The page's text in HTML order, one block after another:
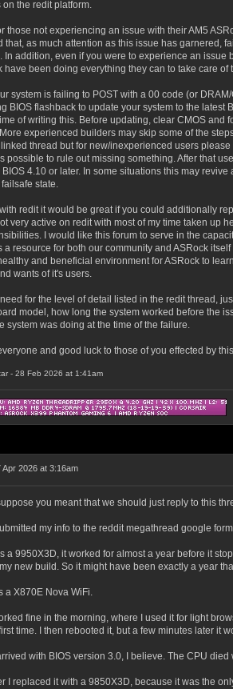
on the redit platform.
those not experiencing an issue with their AM5
that, as much attention as this issue has garnered,
In addition, even if you were to experience an issue
have been doing everything they can to take care of
system is failing to POST with a 00 code (or
BIOS flashback to update your system to the latest
of writing this. Before updating, clear CMOS and
experienced builders may skip some of the
linked thread but for new/inexperienced users
possible to rule out missing something. After that
4.10 or later. In some situations this may revive
state.
redit it would be great if you could additionally
very active on redit with most of my time taken up
I would like this forum to serve in the
a resource for both our community and ASRock
and beneficial environment for ASRock to
wants of it's users.
for the level of detail listed in the redit thread,
model, how long the system worked before the
system was doing at the time of the failure.
and good luck to those of you effected by
- 28 Feb 2026 at 1:41am
Apr 2026 at 3:16am
you meant that we should just reply to this
my info to the reddit megathread google
a 9950X3D, it worked for almost a year before it
new build. So it might have been exactly a year
a X870E Nova WiFi.
fine in the morning, where I used it for light
time. I then rebooted it, but a few minutes later it
with BIOS version 3.0, I believe. The CPU
I replaced it with a 9850X3D, because it was the